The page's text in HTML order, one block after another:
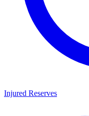
Injured Reserves